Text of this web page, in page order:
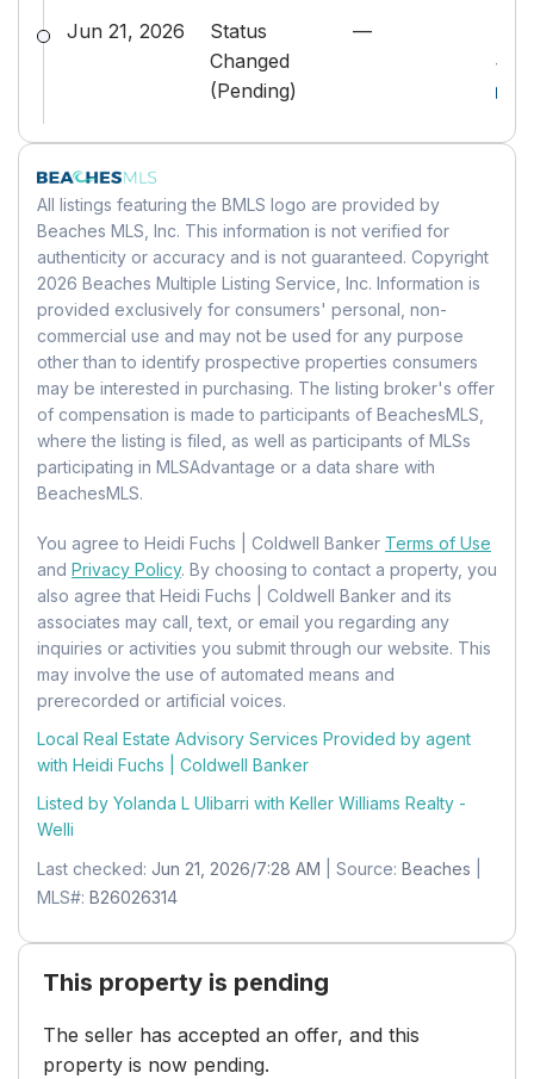
Levels: One
Parking Features:
Access/Parking
Carport: No
Open Parking: No
Waterfront
Has Waterfront:
No
Basement
Basement: No
Mobile Home Remains: No
Units: Feet
Building Area Total: 1796
Building Area Source: Public Records
Has HOA:
Senior Community: No
Pets Allowed: Yes
Location
Longitude: -80.123994
Latitude: 26.664102
Directions: Summit Boulevard west of
Haverhill to Fitch R to property
Land Lease
Land Lease: No
Status:
MLS: Beaches
Listing ID:
MLS Major: 5510
Tax Details
Annual Tax Amount: $5,228
Tax Year: 2025
Tax Legal Description: SOUTHWOODS
LOT 5 BLK 1
Universal Property ID: US-12099-N-
00424402160010050-R-N
Jun 21, 2026
Status
Changed
(Pending)
—
All listings featuring the BMLS logo are provided by
Beaches MLS, Inc. This information is not verified for
authenticity or accuracy and is not guaranteed. Copyright
2026 Beaches Multiple Listing Service, Inc. Information is
provided exclusively for consumers' personal, non-
commercial use and may not be used for any purpose
other than to identify prospective properties consumers
may be interested in purchasing. The listing broker's offer
of compensation is made to participants of BeachesMLS,
where the listing is filed, as well as participants of MLSs
participating in MLSAdvantage or a data share with
BeachesMLS.
You agree to Heidi Fuchs | Coldwell Banker Terms of Use
and Privacy Policy. By choosing to contact a property, you
also agree that Heidi Fuchs | Coldwell Banker and its
associates may call, text, or email you regarding any
inquiries or activities you submit through our website. This
may involve the use of automated means and
prerecorded or artificial voices.
Local Real Estate Advisory Services Provided by agent
with Heidi Fuchs | Coldwell Banker
Listed by Yolanda L Ulibarri with Keller Williams Realty -
Welli
Last checked: Jun 21, 2026/7:28 AM | Source: Beaches
MLS#: B26026314
This property is pending
The seller has accepted an offer, and this
property is now pending.